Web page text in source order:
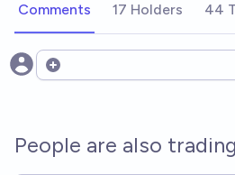
Comments 17 Holders 44
Open options
People are also trading